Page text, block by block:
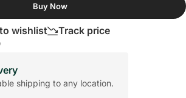
Buy Now
wishlist
Track price
shipping to any location.